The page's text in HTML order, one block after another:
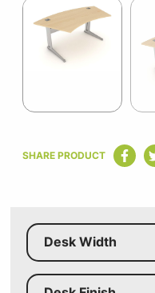
1
of
SHARE PRODUCT
Desk Width